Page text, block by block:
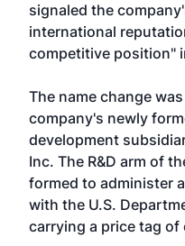
signaled the
international
competitive position"
The name change
company's newly
development
Inc. The R&D arm of
formed to administer
with the U.S.
carrying a price tag of